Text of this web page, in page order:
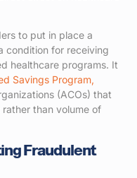
to put in place a
condition for receiving
healthcare programs. It
Savings Program,
(ACOs) that
than volume of
Fraudulent